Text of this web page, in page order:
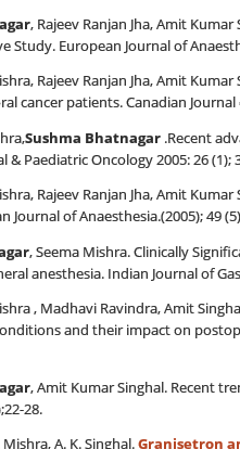
, Rajeev Ranjan Jha, Amit
Study. European Journal of
Rajeev Ranjan Jha, Amit
cancer patients. Canadian Journal
Sushma Bhatnagar .Recent
Paediatric Oncology 2005: 26 (1);
Rajeev Ranjan Jha, Amit
of Anaesthesia.(2005); 49
, Seema Mishra. Clinically
anesthesia. Indian Journal of
, Madhavi Ravindra, Amit
and their impact on
, Amit Kumar Singhal. Recent
28.
Mishra, A. K. Singhal.Granisetron